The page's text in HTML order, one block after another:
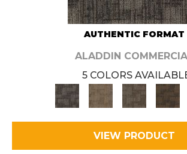
AUTHENTIC FORMAT
ALADDIN
5 COLORS
VIEW PRODUCT